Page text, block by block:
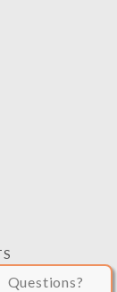
Questions?